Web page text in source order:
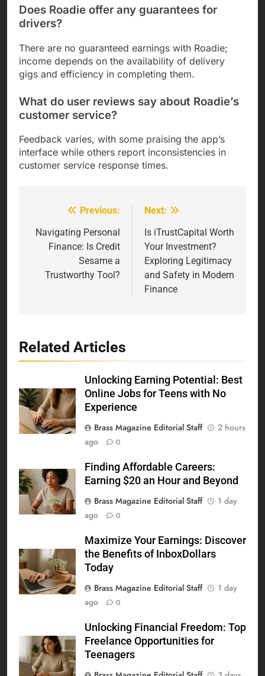
Does Roadie offer any guarantees for
drivers?
There are no guaranteed earnings with Roadie;
income depends on the availability of delivery
gigs and efficiency in completing them.
What do user reviews say about Roadie’s
customer service?
Feedback varies, with some praising the app’s
interface while others report inconsistencies in
customer service response times.
navigation
Previous:
Navigating Personal
Finance: Is Credit
Sesame a
Trustworthy Tool?
Next:
Is iTrustCapital Worth
Your Investment?
Exploring Legitimacy
and Safety in Modern
Finance
Related Articles
Unlocking Earning Potential: Best
Online Jobs for Teens with No
Experience
Brass Magazine Editorial Staff
2 hours
ago
0
Finding Affordable Careers:
Earning $20 an Hour and Beyond
Brass Magazine Editorial Staff
1 day
ago
0
Maximize Your Earnings: Discover
the Benefits of InboxDollars
Today
Brass Magazine Editorial Staff
1 day
ago
0
Unlocking Financial Freedom: Top
Freelance Opportunities for
Teenagers